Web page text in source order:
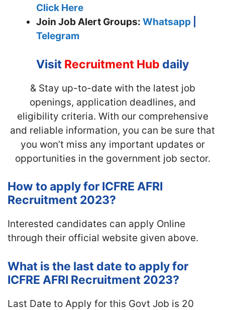
Click Here
Join Job Alert Groups: Whatsapp
Telegram
Visit Recruitment Hub daily
& Stay up-to-date with the latest job
openings, application deadlines, and
eligibility criteria. With our comprehensive
and reliable information, you can be sure that
you won’t miss any important updates or
opportunities in the government job sector.
How to apply for ICFRE AFRI
Recruitment 2023?
Interested candidates can apply Online
through their official website given above.
What is the last date to apply for
ICFRE AFRI Recruitment 2023?
Last Date to Apply for this Govt Job is 20